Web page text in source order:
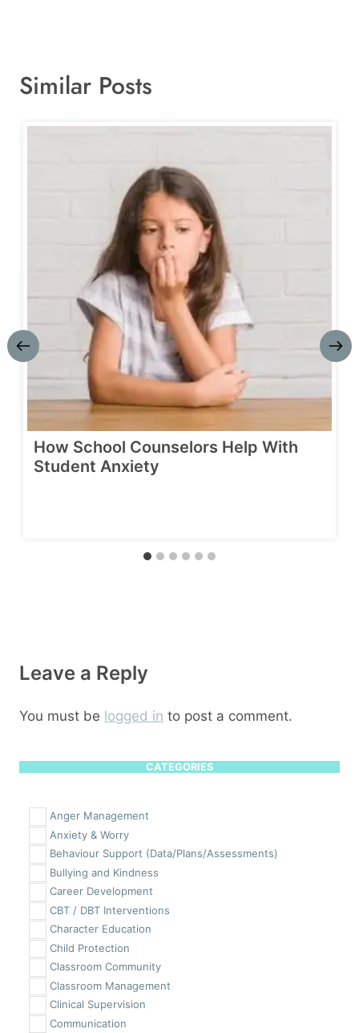
Similar Posts
How School Counselors Help With
Student Anxiety
Leave a Reply
You must be logged in to post a comment.
CATEGORIES
Anger Management
Anxiety & Worry
Behaviour Support (Data/Plans/Assessments)
Bullying and Kindness
Career Development
CBT / DBT Interventions
Character Education
Child Protection
Classroom Community
Classroom Management
Clinical Supervision
Communication